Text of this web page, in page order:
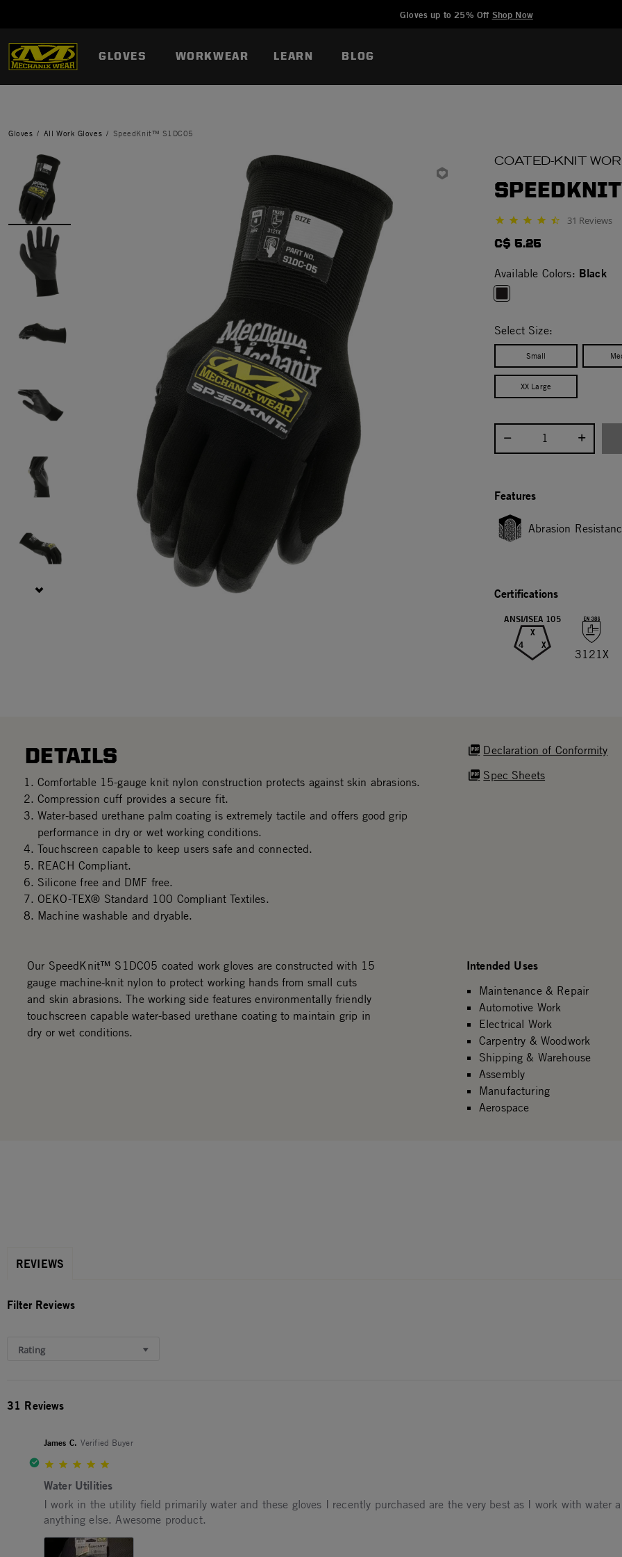
Gloves up to 25% Off Shop Now
GLOVES WORKWEAR LEARN BLOG
Gloves All Work Gloves SpeedKnit™ S1DC05
COATED-KNIT
4.5 star rating 31 Reviews
C$ 5.25
Available Colors: Black
Select Size:
Small
XX Large
Select quantity:
Features
Abrasion
Certifications
ANSI/ISEA 105
X
4
X
3121X
DETAILS
Comfortable 15-gauge knit nylon construction protects against skin abrasions.
Compression cuff provides a secure fit.
Water-based urethane palm coating is extremely tactile and offers good grip
performance in dry or wet working conditions.
Touchscreen capable to keep users safe and connected.
REACH Compliant.
Silicone free and DMF free.
OEKO-TEX® Standard 100 Compliant Textiles.
Machine washable and dryable.
Declaration of Conformity
Spec Sheets
Our SpeedKnit™ S1DC05 coated work gloves are constructed with 15
gauge machine-knit nylon to protect working hands from small cuts
and skin abrasions. The working side features environmentally friendly
touchscreen capable water-based urethane coating to maintain grip in
dry or wet conditions.
Intended Uses
Maintenance & Repair
Automotive Work
Electrical Work
Carpentry & Woodwork
Shipping & Warehouse
Assembly
Manufacturing
Aerospace
REVIEWS
Filter Reviews
Rating
31 Reviews
James C. Verified Buyer
Water Utilities
Review by James C. on 22 Mar 2026
review stating Water Utilities
I work in the utility field primarily water and these gloves I recently purchased are the very best as I work with water
anything else. Awesome product.
Added to Manage Wishlist